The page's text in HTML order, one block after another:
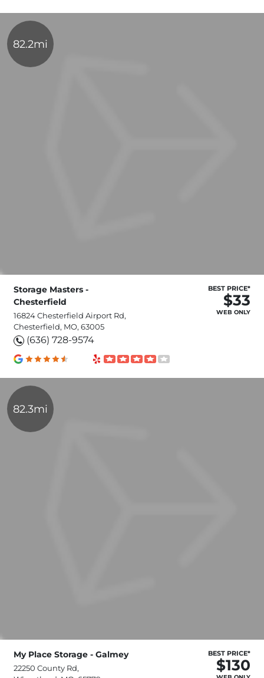
82.2mi
Storage Masters -
Chesterfield
16824 Chesterfield Airport Rd,
Chesterfield, MO, 63005
(636) 728-9574
BEST PRICE*
$33
WEB ONLY
82.3mi
My Place Storage - Galmey
22250 County Rd,
BEST PRICE*
$130